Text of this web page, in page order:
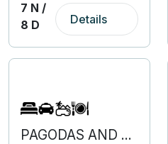
7 N /
8 D
Details
PAGODAS AND PEAKS OF NEPAL